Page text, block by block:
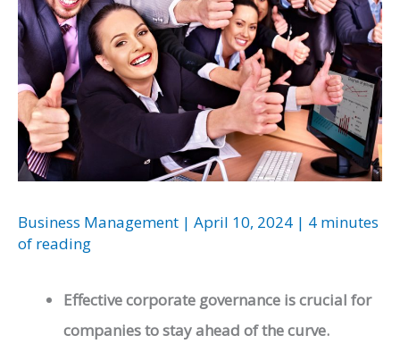
Business Management | April 10, 2024 | 4 minutes
of reading
Effective corporate governance is crucial for
companies to stay ahead of the curve.